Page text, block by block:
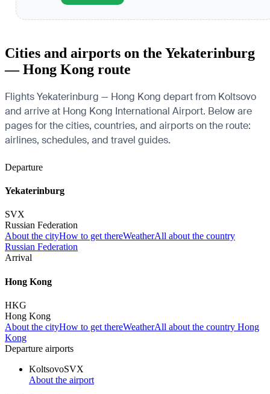
Cities and airports on the Yekaterinburg
— Hong Kong route
Flights Yekaterinburg — Hong Kong depart from Koltsovo
and arrive at Hong Kong International Airport. Below are
pages for the cities, countries, and airports on the route:
airlines, schedules, and travel guides.
Departure
Yekaterinburg
SVX
Russian Federation
About the cityHow to get thereWeatherAll about the country
Russian Federation
Arrival
Hong Kong
HKG
Hong Kong
About the cityHow to get thereWeatherAll about the country Hong
Kong
Departure airports
KoltsovoSVX
About the airport